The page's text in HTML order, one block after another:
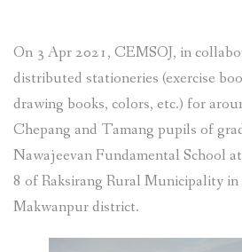
On 3 Apr 2021, CEMSOJ, in
distributed stationeries (exercise
drawing books, colors, etc.) for
Chepang and Tamang pupils of
Nawajeevan Fundamental School
8 of Raksirang Rural Municipality in
Makwanpur district.